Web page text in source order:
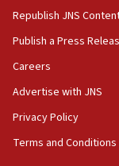
18:23
AAUP
Act in
hatred, 30
Republish JNS
Publish a Press
Careers
Advertise with JNS
Privacy Policy
Terms and Conditions